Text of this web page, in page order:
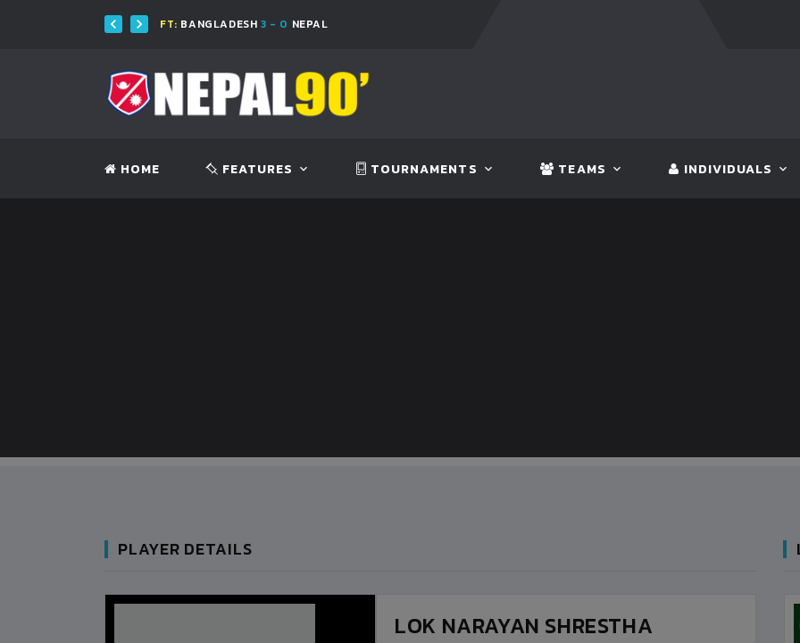
BANGLADESH3 - 0NEPAL
HOME FEATURES TOURNAMENTS TEAMS INDIVIDUALS
PLAYER DETAILS
LOK NARAYAN SHRESTHA